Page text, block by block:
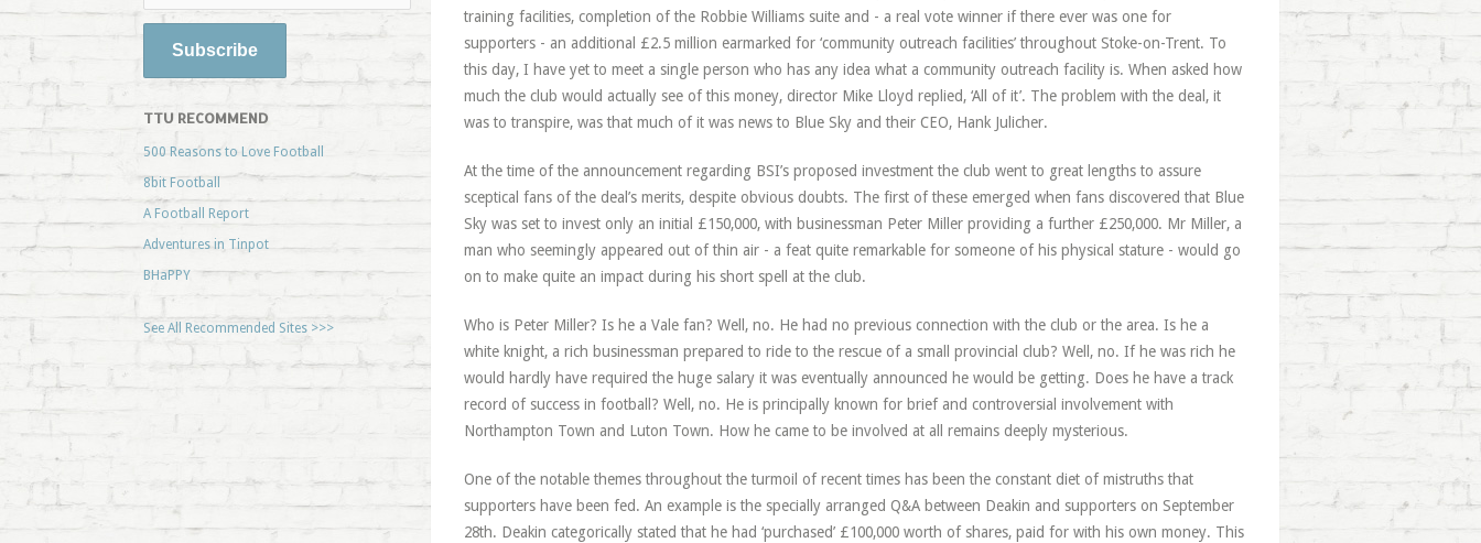
TTU RECOMMEND
500 Reasons to Love Football
8bit Football
A Football Report
Adventures in Tinpot
BHaPPY
See All Recommended Sites >>>
training facilities, completion of the Robbie Williams suite and - a real vote winner if there ever was one for
supporters - an additional £2.5 million earmarked for ‘community outreach facilities’ throughout Stoke-on-Trent. To
this day, I have yet to meet a single person who has any idea what a community outreach facility is. When asked how
much the club would actually see of this money, director Mike Lloyd replied, ‘All of it’. The problem with the deal, it
was to transpire, was that much of it was news to Blue Sky and their CEO, Hank Julicher.
At the time of the announcement regarding BSI’s proposed investment the club went to great lengths to assure
sceptical fans of the deal’s merits, despite obvious doubts. The first of these emerged when fans discovered that Blue
Sky was set to invest only an initial £150,000, with businessman Peter Miller providing a further £250,000. Mr Miller, a
man who seemingly appeared out of thin air - a feat quite remarkable for someone of his physical stature - would go
on to make quite an impact during his short spell at the club.
Who is Peter Miller? Is he a Vale fan? Well, no. He had no previous connection with the club or the area. Is he a
white knight, a rich businessman prepared to ride to the rescue of a small provincial club? Well, no. If he was rich he
would hardly have required the huge salary it was eventually announced he would be getting. Does he have a track
record of success in football? Well, no. He is principally known for brief and controversial involvement with
Northampton Town and Luton Town. How he came to be involved at all remains deeply mysterious.
One of the notable themes throughout the turmoil of recent times has been the constant diet of mistruths that
supporters have been fed. An example is the specially arranged Q&A between Deakin and supporters on September
28th. Deakin categorically stated that he had ‘purchased’ £100,000 worth of shares, paid for with his own money. This